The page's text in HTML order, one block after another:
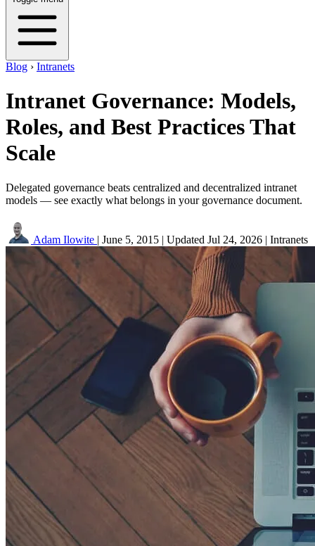
Blog › Intranets
Intranet Governance: Models,
Roles, and Best Practices That
Scale
Delegated governance beats centralized and decentralized intranet
models — see exactly what belongs in your governance document.
Adam Ilowite | June 5, 2015 | Updated Jul 24, 2026 | Intranets